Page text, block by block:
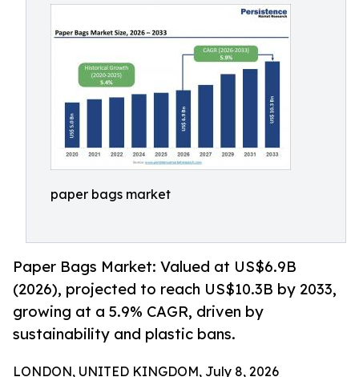
paper bags market
Paper Bags Market: Valued at US$6.9B
(2026), projected to reach US$10.3B by 2033,
growing at a 5.9% CAGR, driven by
sustainability and plastic bans.
LONDON, UNITED KINGDOM, July 8, 2026